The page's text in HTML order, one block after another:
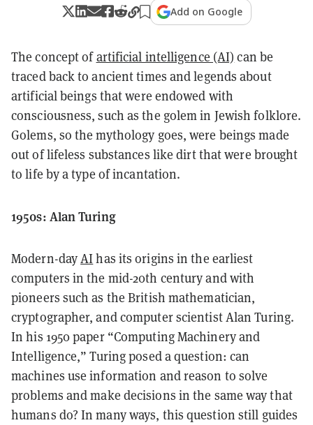
Add on Google
The concept ofartificial intelligence (AI) can be
traced back to ancient times and legends about
artificial beings that were endowed with
consciousness, such as the golem in Jewish folklore.
Golems, so the mythology goes, were beings made
out of lifeless substances like dirt that were brought
to life by a type of incantation.
1950s: Alan Turing
Modern-dayAIhas its origins in the earliest
computers in the mid-20th century and with
pioneers such as the British mathematician,
cryptographer, and computer scientist Alan Turing.
In his 1950 paper “Computing Machinery and
Intelligence,” Turing posed a question: can
machines use information and reason to solve
problems and make decisions in the same way that
humans do? In many ways, this question still guides